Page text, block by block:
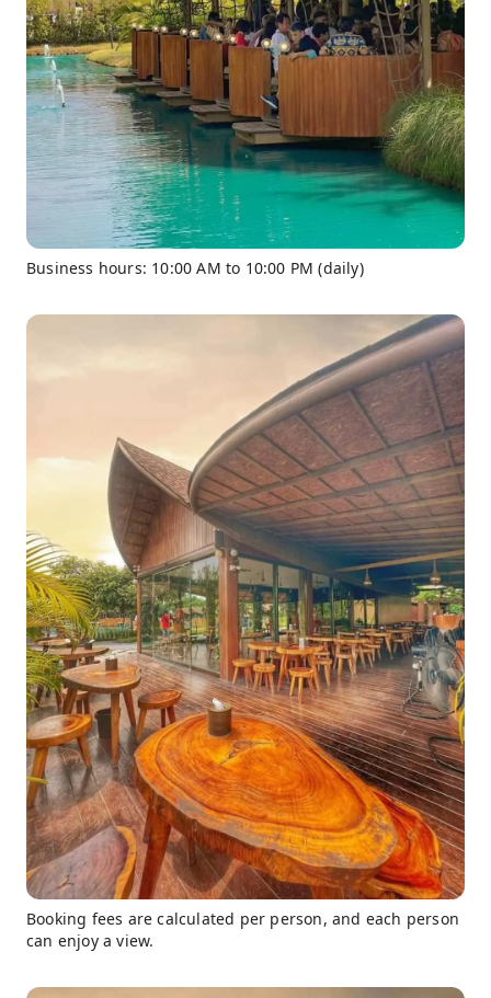
Business hours: 10:00 AM to 10:00 PM (daily)
Booking fees are calculated per person, and each person
can enjoy a view.